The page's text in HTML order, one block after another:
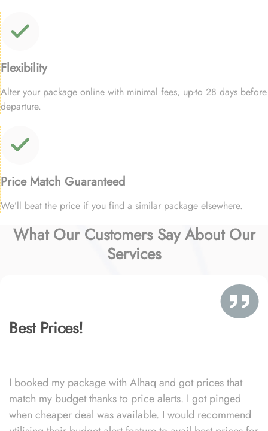
Flexibility
Alter your package online with minimal fees, up-to 28 days before
departure.
Price Match Guaranteed
We’ll beat the price if you find a similar package elsewhere.
What Our Customers Say About Our
Services
Best Prices!
I booked my package with Alhaq and got prices that
match my budget thanks to price alerts. I got pinged
when cheaper deal was available. I would recommend